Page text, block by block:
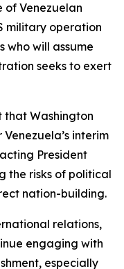
of Venezuelan
military operation
who will assume
seeks to exert
that Washington
interim
President
the risks of political
nation-building.
relations,
engaging with
especially